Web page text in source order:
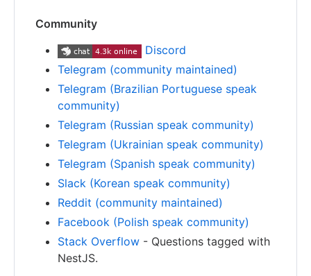
Community
Discord
Telegram (community maintained)
Telegram (Brazilian Portuguese speak
community)
Telegram (Russian speak community)
Telegram (Ukrainian speak community)
Telegram (Spanish speak community)
Slack (Korean speak community)
Reddit (community maintained)
Facebook (Polish speak community)
Stack Overflow - Questions tagged with
NestJS.